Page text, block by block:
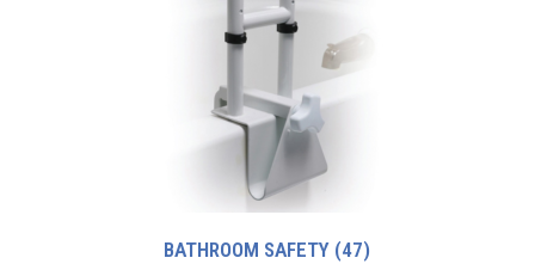
BATHROOM SAFETY (47)